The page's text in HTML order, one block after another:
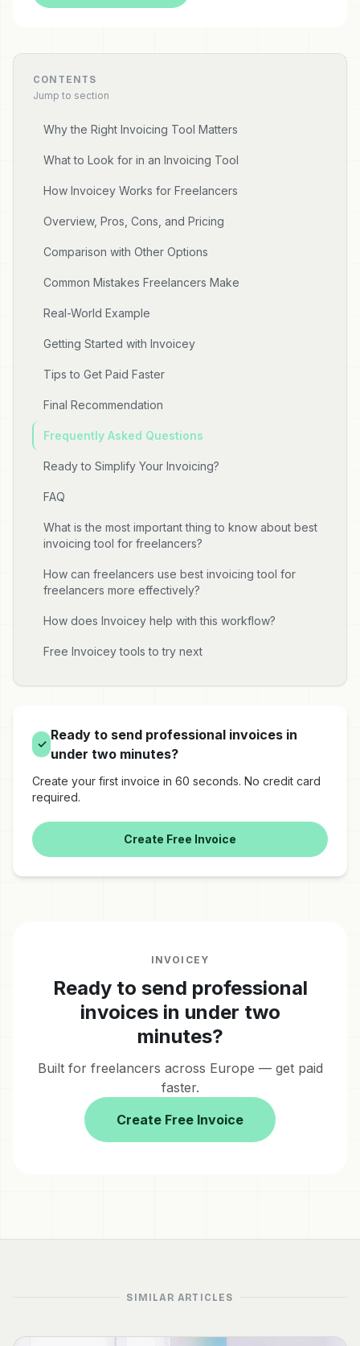
CONTENTS
Jump to section
Why the Right Invoicing Tool Matters
What to Look for in an Invoicing Tool
How Invoicey Works for Freelancers
Overview, Pros, Cons, and Pricing
Comparison with Other Options
Common Mistakes Freelancers Make
Real-World Example
Getting Started with Invoicey
Tips to Get Paid Faster
Final Recommendation
Frequently Asked Questions
Ready to Simplify Your Invoicing?
FAQ
What is the most important thing to know about best
invoicing tool for freelancers?
How can freelancers use best invoicing tool for
freelancers more effectively?
How does Invoicey help with this workflow?
Free Invoicey tools to try next
✓
Ready to send professional invoices in
under two minutes?
Create your first invoice in 60 seconds. No credit card
required.
Create Free Invoice
INVOICEY
Ready to send professional
invoices in under two
minutes?
Built for freelancers across Europe — get paid
faster.
Create Free Invoice
SIMILAR ARTICLES